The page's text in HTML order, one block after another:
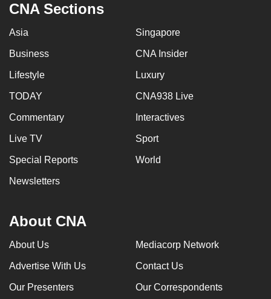
CNA Sections
Asia Singapore
Business CNA Insider
Lifestyle Luxury
TODAY CNA938 Live
Commentary Interactives
Live TV Sport
Special Reports World
Newsletters
About CNA
About Us Mediacorp Network
Advertise With Us Contact Us
Our Presenters Our Correspondents